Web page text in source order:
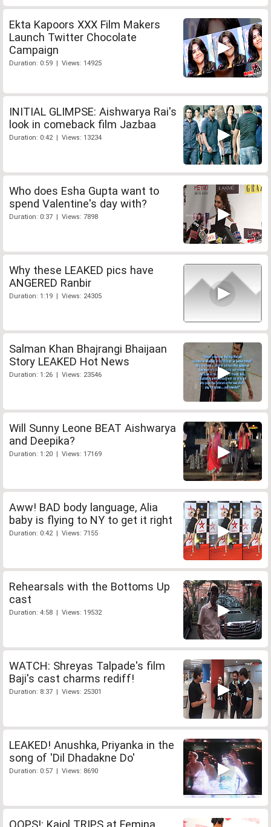
Ekta Kapoors XXX Film Makers
Launch Twitter Chocolate
Campaign
Duration: 0:59 | Views: 14925
INITIAL GLIMPSE: Aishwarya Rai's
look in comeback film Jazbaa
Duration: 0:42 | Views: 13234
Who does Esha Gupta want to
spend Valentine's day with?
Duration: 0:37 | Views: 7898
Why these LEAKED pics have
ANGERED Ranbir
Duration: 1:19 | Views: 24305
Salman Khan Bhajrangi Bhaijaan
Story LEAKED Hot News
Duration: 1:26 | Views: 23546
Will Sunny Leone BEAT Aishwarya
and Deepika?
Duration: 1:20 | Views: 17169
Aww! BAD body language, Alia
baby is flying to NY to get it right
Duration: 0:42 | Views: 7155
Rehearsals with the Bottoms Up
cast
Duration: 4:58 | Views: 19532
WATCH: Shreyas Talpade's film
Baji's cast charms rediff!
Duration: 8:37 | Views: 25301
LEAKED! Anushka, Priyanka in the
song of 'Dil Dhadakne Do'
Duration: 0:57 | Views: 8690
OOPS!: Kajol TRIPS at Femina